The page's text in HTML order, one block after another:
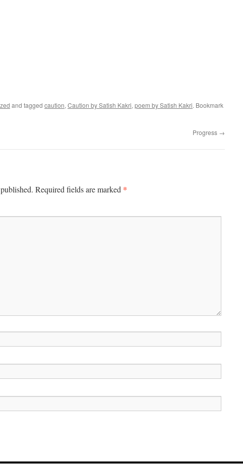
and tagged caution, Caution by Satish Kakri, poem by Satish Kakri. Bookmark
Progress →
Required fields are marked *